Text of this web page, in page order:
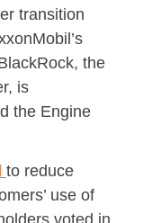
transition
the
is
the Engine
to reduce
use of